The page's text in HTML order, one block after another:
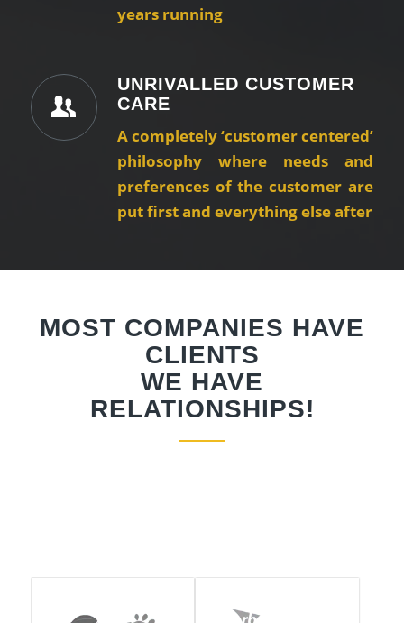
years running
UNRIVALLED CUSTOMER
CARE
A completely ‘customer centered’
philosophy where needs and
preferences of the customer are
put first and everything else after
MOST COMPANIES HAVE
CLIENTS
WE HAVE
RELATIONSHIPS!